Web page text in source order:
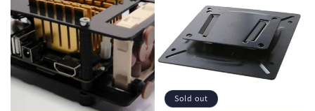
Sold out